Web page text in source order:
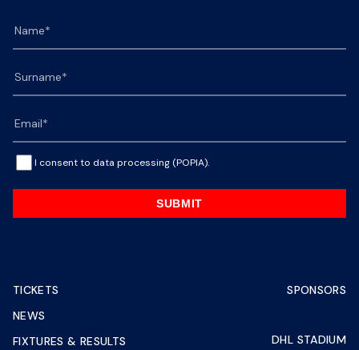
I consent to data processing (POPIA).
SUBMIT
TICKETS
NEWS
FIXTURES & RESULTS
SPONSORS
DHL STADIUM